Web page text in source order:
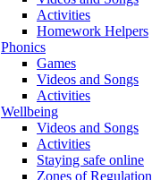
Activities
Homework Helpers
Phonics
Games
Videos and Songs
Activities
Wellbeing
Videos and Songs
Activities
Staying safe online
Zones of Regulation